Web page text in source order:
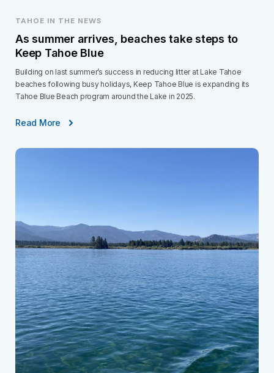
TAHOE IN THE NEWS
As summer arrives, beaches take steps to
Keep Tahoe Blue
Building on last summer’s success in reducing litter at Lake Tahoe
beaches following busy holidays, Keep Tahoe Blue is expanding its
Tahoe Blue Beach program around the Lake in 2025.
Read More